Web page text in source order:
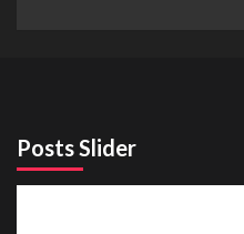
Posts Slider